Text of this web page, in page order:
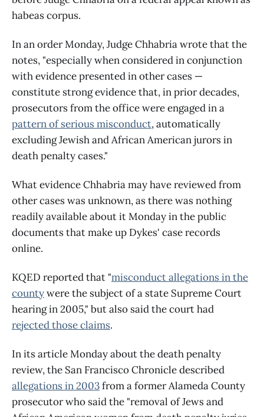
habeas corpus.
In an order Monday, Judge Chhabria wrote that the
notes, "especially when considered in conjunction
with evidence presented in other cases —
constitute strong evidence that, in prior decades,
prosecutors from the office were engaged in a
pattern of serious misconduct, automatically
excluding Jewish and African American jurors in
death penalty cases."
What evidence Chhabria may have reviewed from
other cases was unknown, as there was nothing
readily available about it Monday in the public
documents that make up Dykes' case records
online.
KQED reported that "misconduct allegations in the
countywere the subject of a state Supreme Court
hearing in 2005," but also said the court had
rejected those claims.
In its article Monday about the death penalty
review, the San Francisco Chronicle described
allegations in 2003from a former Alameda County
prosecutor who said the "removal of Jews and